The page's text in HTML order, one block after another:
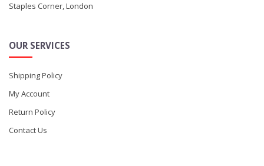
Staples Corner, London
OUR SERVICES
Shipping Policy
My Account
Return Policy
Contact Us